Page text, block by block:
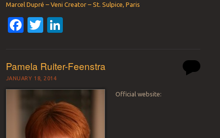
Marcel Dupré – Veni Creator – St. Sulpice, Paris
Facebook
Twitter
Pamela Ruiter-Feenstra
JANUARY 18, 2014
Official website: